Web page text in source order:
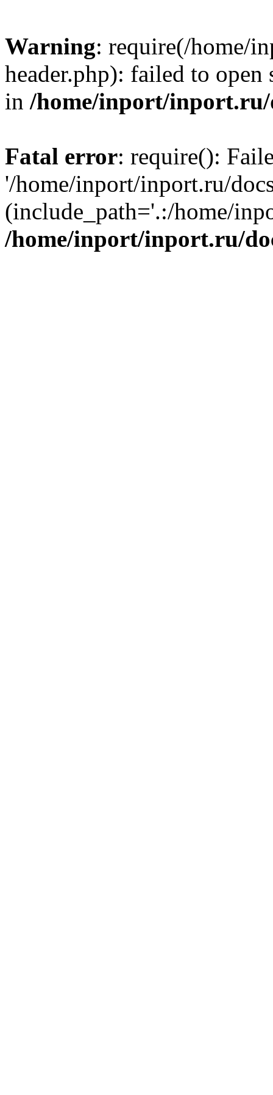
Warning: require(/home/
header.php): failed to
in /home/inport/inport.ru/
Fatal error: require():
'/home/inport/inport.ru/
(include_path='.:/home/
/home/inport/inport.ru/